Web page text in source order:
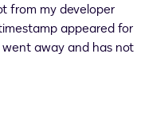
from my developer
appeared for
away and has not